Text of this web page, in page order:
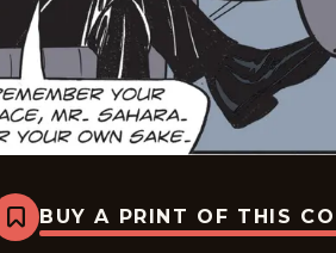
Bookmark
The
BUY A PRINT OF THIS